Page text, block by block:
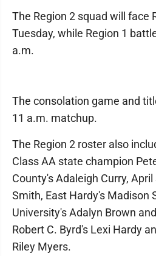
The Region 2 squad will face
Tuesday, while Region 1
a.m.
The consolation game and
11 a.m. matchup.
The Region 2 roster also
Class AA state champion
County's Adaleigh Curry,
Smith, East Hardy's Madison
University's Adalyn Brown
Robert C. Byrd's Lexi Hardy
Riley Myers.